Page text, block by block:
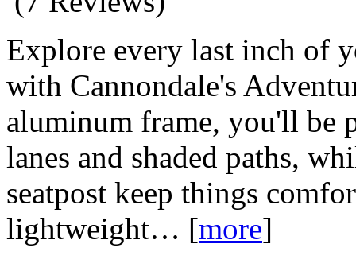
Explore every last inch of
with Cannondale's
aluminum frame, you'll be
lanes and shaded paths,
seatpost keep things
lightweight… [more]